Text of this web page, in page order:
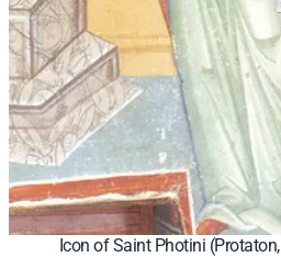
Icon of Saint Photini